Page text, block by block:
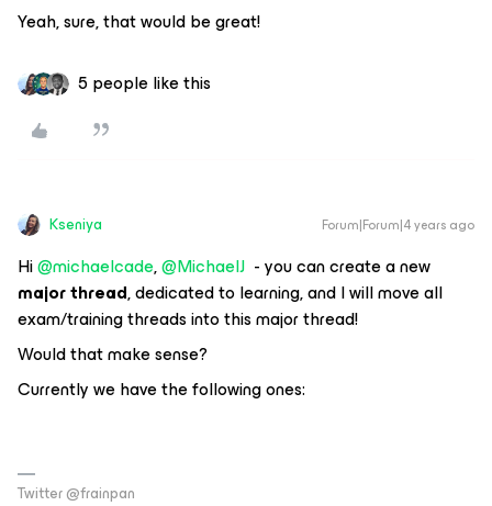
Yeah, sure, that would be great!
5 people like this
Kseniya Forum|Forum|4 years ago
Hi@michaelcade,@MichaelJ - you can create a new
major thread, dedicated to learning, and I will move all
exam/training threads into this major thread!
Would that make sense?
Currently we have the following ones:
Twitter @frainpan